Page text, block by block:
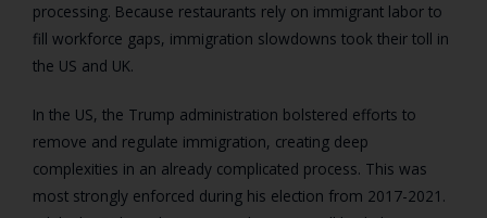
processing. Because restaurants rely on immigrant labor to
fill workforce gaps, immigration slowdowns took their toll in
the US and UK.
In the US, the Trump administration bolstered efforts to
remove and regulate immigration, creating deep
complexities in an already complicated process. This was
most strongly enforced during his election from 2017-2021.